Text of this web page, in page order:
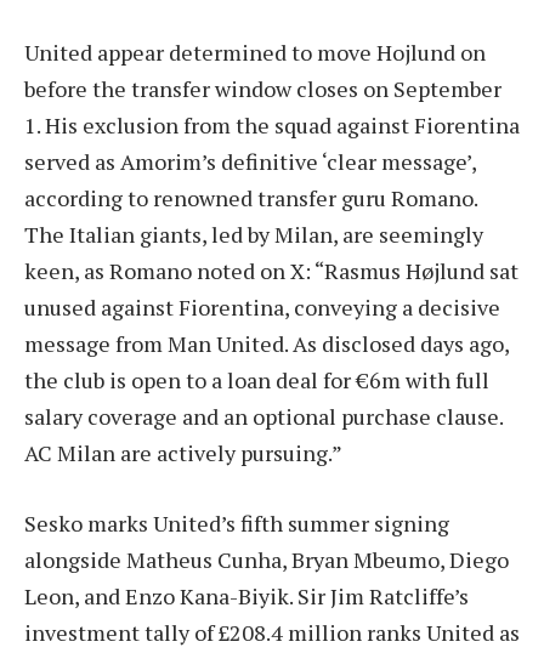
United appear determined to move Hojlund on
before the transfer window closes on September
1. His exclusion from the squad against Fiorentina
served as Amorim’s definitive ‘clear message’,
according to renowned transfer guru Romano.
The Italian giants, led by Milan, are seemingly
keen, as Romano noted on X: “Rasmus Højlund sat
unused against Fiorentina, conveying a decisive
message from Man United. As disclosed days ago,
the club is open to a loan deal for €6m with full
salary coverage and an optional purchase clause.
AC Milan are actively pursuing.”
Sesko marks United’s fifth summer signing
alongside Matheus Cunha, Bryan Mbeumo, Diego
Leon, and Enzo Kana-Biyik. Sir Jim Ratcliffe’s
investment tally of £208.4 million ranks United as